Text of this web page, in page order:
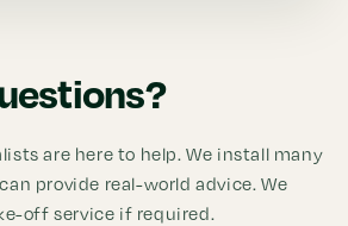
are here to help. We install many
provide real-world advice. We
off service if required.